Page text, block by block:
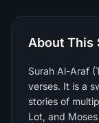
About This
Surah Al-Araf
verses. It is a
stories of
Lot, and